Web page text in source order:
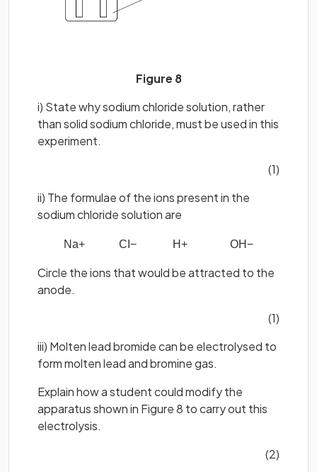
Figure 8
i) State why sodium chloride solution, rather
than solid sodium chloride, must be used in this
experiment.
(1)
ii) The formulae of the ions present in the
sodium chloride solution are
Na+ CI − H+ OH−
Circle the ions that would be attracted to the
anode.
(1)
iii) Molten lead bromide can be electrolysed to
form molten lead and bromine gas.
Explain how a student could modify the
apparatus shown in Figure 8 to carry out this
electrolysis.
(2)